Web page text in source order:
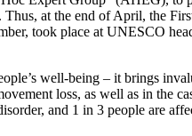
at the end of April, the
took place at UNESCO
well-being – it brings
loss, as well as in the
and 1 in 3 people are